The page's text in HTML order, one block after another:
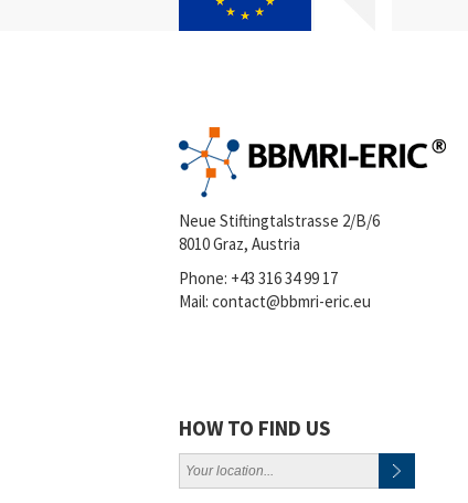
Neue Stiftingtalstrasse 2/B/6
8010 Graz, Austria
Phone: +43 316 34 99 17
Mail: contact@bbmri-eric.eu
HOW TO FIND US